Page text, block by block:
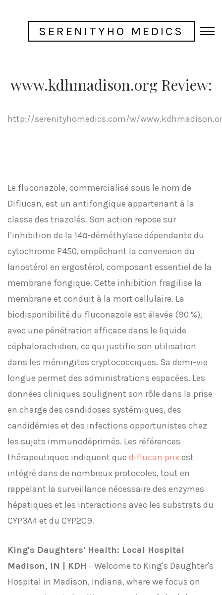
SERENITYHO MEDICS
www.kdhmadison.org Review:
http://serenityhomedics.com/w/
Le fluconazole, commercialisé sous le nom de
Diflucan, est un antifongique appartenant à la
classe des triazolés. Son action repose sur
l’inhibition de la 14α-déméthylase dépendante du
cytochrome P450, empêchant la conversion du
lanostérol en ergostérol, composant essentiel de la
membrane fongique. Cette inhibition fragilise la
membrane et conduit à la mort cellulaire. La
biodisponibilité du fluconazole est élevée (90 %),
avec une pénétration efficace dans le liquide
céphalorachidien, ce qui justifie son utilisation
dans les méningites cryptococciques. Sa demi-vie
longue permet des administrations espacées. Les
données cliniques soulignent son rôle dans la prise
en charge des candidoses systémiques, des
candidémies et des infections opportunistes chez
les sujets immunodéprimés. Les références
thérapeutiques indiquent que diflucan prixest
intégré dans de nombreux protocoles, tout en
rappelant la surveillance nécessaire des enzymes
hépatiques et les interactions avec les substrats du
CYP3A4 et du CYP2C9.
King's Daughters' Health: Local Hospital
Madison, IN | KDH - Welcome to King's Daughter's
Hospital in Madison, Indiana, where we focus on